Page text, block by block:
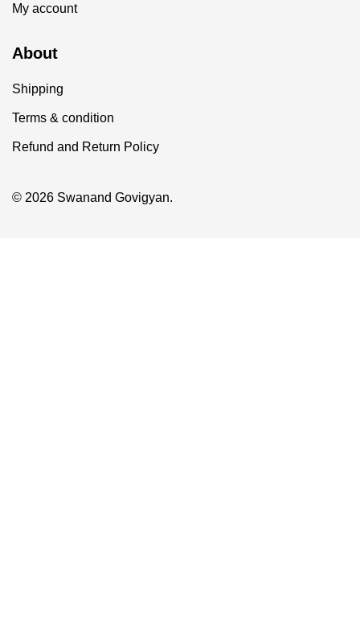
My account
About
Shipping
Terms & condition
Refund and Return Policy
© 2026 Swanand Govigyan.